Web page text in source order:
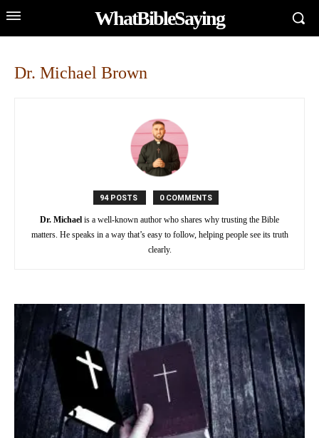
WhatBibleSaying
Dr. Michael Brown
94 POSTS 0 COMMENTS
Dr. Michael is a well-known author who shares why trusting the Bible
matters. He speaks in a way that’s easy to follow, helping people see its truth
clearly.